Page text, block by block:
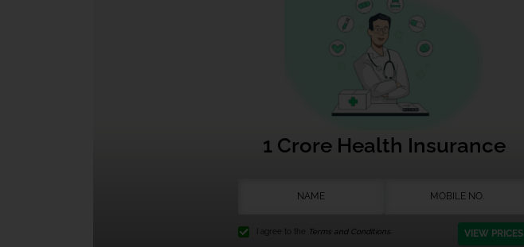
1 Crore Health Insurance
I agree to the Terms and Conditions. VIEW PRICES